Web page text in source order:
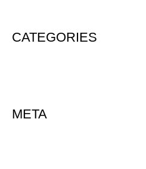
CATEGORIES
META